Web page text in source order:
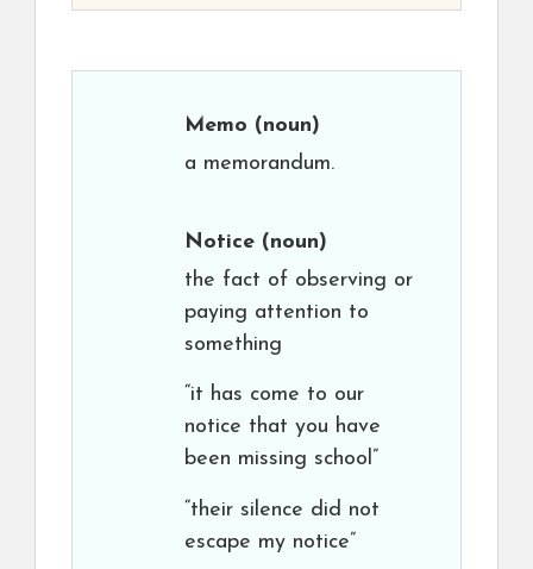
Memo (noun)
a memorandum.
Notice (noun)
the fact of observing or
paying attention to
something
“it has come to our
notice that you have
been missing school”
“their silence did not
escape my notice”